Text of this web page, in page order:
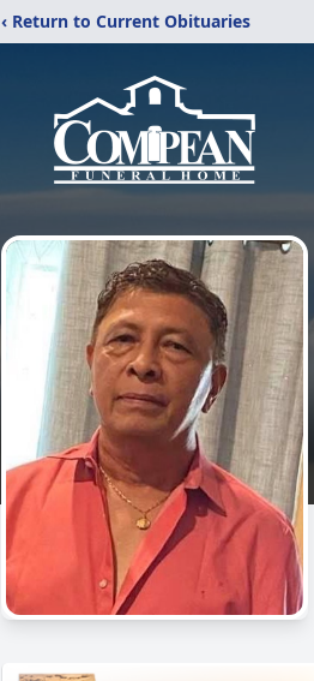
‹ Return to Current Obituaries